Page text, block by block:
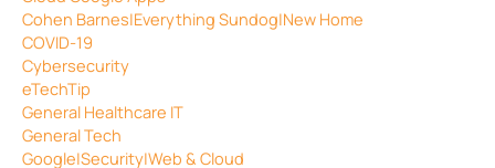
Cohen Barnes|Everything Sundog|New Home
COVID-19
Cybersecurity
eTechTip
General Healthcare IT
General Tech
Google|Security|Web & Cloud